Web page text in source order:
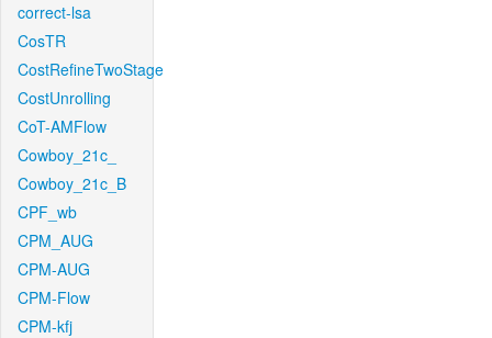
correct-lsa
CosTR
CostRefineTwoStage
CostUnrolling
CoT-AMFlow
Cowboy_21c_
Cowboy_21c_B
CPF_wb
CPM_AUG
CPM-AUG
CPM-Flow
CPM-kfj